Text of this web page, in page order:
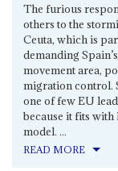
The furious
others to the
Ceuta, which is
demanding
movement area,
migration control.
one of few EU
because it fits
model. ...
READ MORE